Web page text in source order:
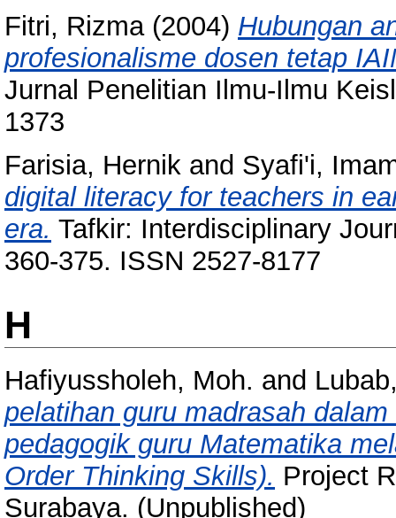
Fitri, Rizma(2004) Hubungan
profesionalisme dosen tetap
Jurnal Penelitian Ilmu-Ilmu
1373
Farisia, Hernik and Syafi'i,
digital literacy for teachers in
era. Tafkir: Interdisciplinary
360-375. ISSN 2527-8177
H
Hafiyussholeh, Moh. and
pelatihan guru madrasah
pedagogik guru Matematika
Order Thinking Skills). Project
Surabaya. (Unpublished)